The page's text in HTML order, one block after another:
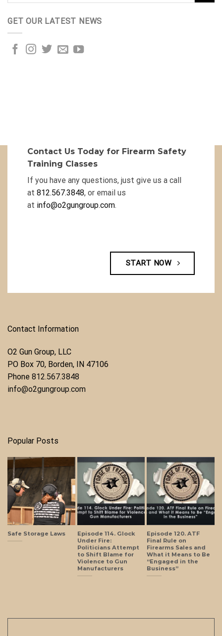
GET OUR LATEST NEWS
Contact Us Today for Firearm Safety
Training Classes
If you have any questions, just give us a call
at 812.567.3848, or email us
at info@o2gungroup.com.
START NOW
Contact Information
O2 Gun Group, LLC
​PO Box 70, Borden, IN 47106
Phone ​ 812.567.3848
info@o2gungroup.com
Popular Posts
Safe Storage Laws
Episode 114. Glock
Under Fire:
Politicians Attempt
to Shift Blame for
Violence to Gun
Manufacturers
Episode 120. ATF
Final Rule on
Firearms Sales and
What it Means to Be
“Engaged in the
Business”